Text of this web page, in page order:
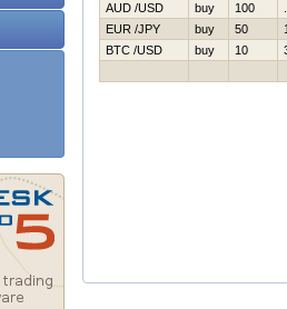
AUD /USD
buy 100
EUR /JPY
buy 50
BTC /USD
buy 10